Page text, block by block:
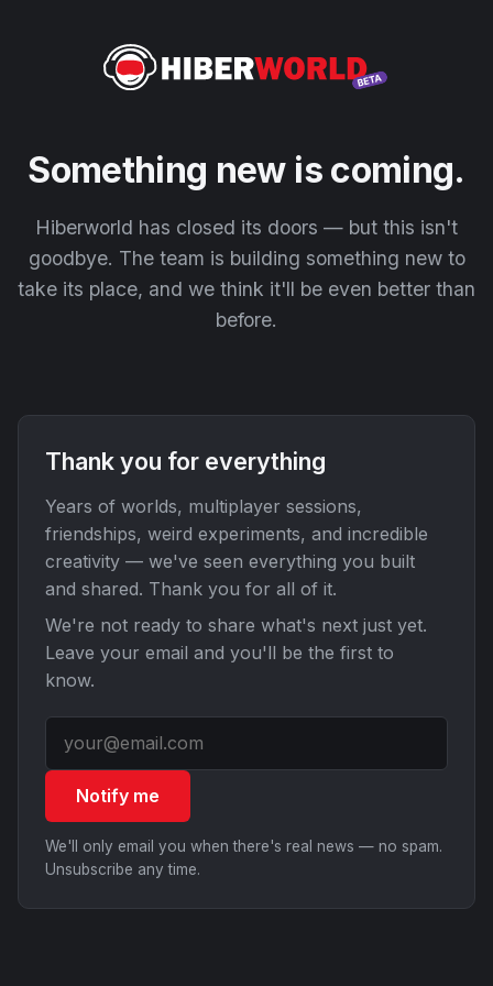
Something new is coming.
Hiberworld has closed its doors — but this isn't
goodbye. The team is building something new to
take its place, and we think it'll be even better than
before.
Thank you for everything
Years of worlds, multiplayer sessions,
friendships, weird experiments, and incredible
creativity — we've seen everything you built
and shared. Thank you for all of it.
We're not ready to share what's next just yet.
Leave your email and you'll be the first to
know.
Notify me
We'll only email you when there's real news — no spam.
Unsubscribe any time.